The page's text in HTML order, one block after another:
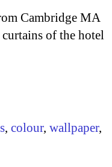
Cambridge MA
of the hotel
, colour, wallpaper,